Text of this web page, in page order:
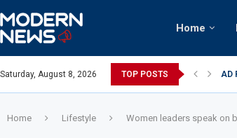
Home
Saturday, August 8, 2026 TOP POSTS
AD
Home Lifestyle Women leaders speak on